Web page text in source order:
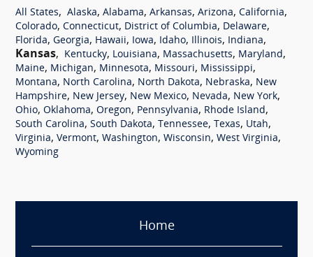
All States, Alaska, Alabama, Arkansas, Arizona, California,
Colorado, Connecticut, District of Columbia, Delaware,
Florida, Georgia, Hawaii, Iowa, Idaho, Illinois, Indiana,
Kansas, Kentucky, Louisiana, Massachusetts, Maryland,
Maine, Michigan, Minnesota, Missouri, Mississippi,
Montana, North Carolina, North Dakota, Nebraska, New
Hampshire, New Jersey, New Mexico, Nevada, New York,
Ohio, Oklahoma, Oregon, Pennsylvania, Rhode Island,
South Carolina, South Dakota, Tennessee, Texas, Utah,
Virginia, Vermont, Washington, Wisconsin, West Virginia,
Wyoming
Home